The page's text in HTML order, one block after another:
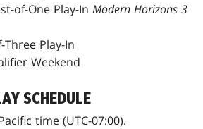
of-One Play-InModern Horizons 3
Three Play-In
Weekend
SCHEDULE
time (UTC-07:00).